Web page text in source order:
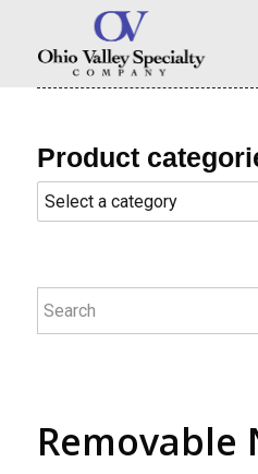
Removable
Product